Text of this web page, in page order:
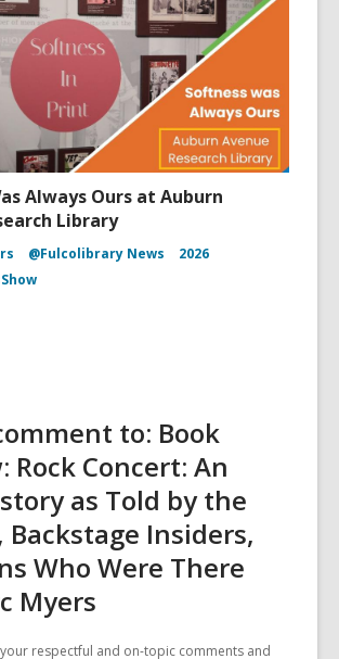
Always Ours at Auburn
Library
@Fulcolibrary News
2026
to: Book
Rock Concert: An
as Told by the
Insiders,
Who Were There
Myers
respectful and on-topic comments and